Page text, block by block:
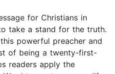
for Christians in
take a stand for the truth.
powerful preacher and
of being a twenty-first-
readers apply the